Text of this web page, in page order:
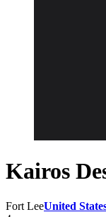
Kairos
Fort LeeUnited